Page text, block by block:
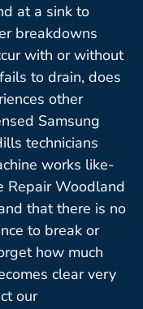
at a sink to
breakdowns
with or without
to drain, does
other
Samsung
technicians
works like-
Repair Woodland
that there is no
to break or
how much
clear very
our